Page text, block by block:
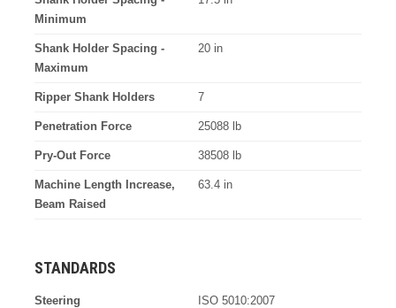
Minimum
Shank Holder Spacing -
Maximum
20 in
Ripper Shank Holders 7
Penetration Force 25088 lb
Pry-Out Force 38508 lb
Machine Length Increase,
Beam Raised
63.4 in
STANDARDS
Steering ISO 5010:2007